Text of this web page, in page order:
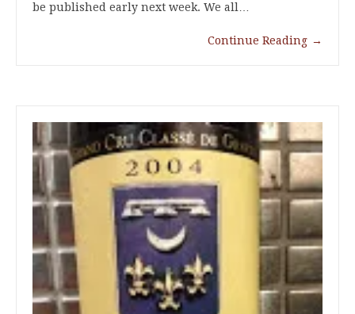
be published early next week. We all…
Continue Reading →